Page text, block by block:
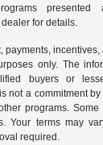
presented
for details.
payments,
only. The
buyers or
not a commitment
programs. Some
Your terms may
required.